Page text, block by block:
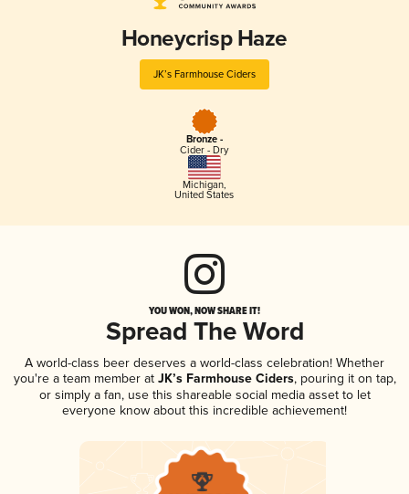
Honeycrisp Haze
JK’s Farmhouse Ciders
Bronze -
Cider - Dry
Michigan,
United States
YOU WON, NOW SHARE IT!
Spread The Word
A world-class beer deserves a world-class celebration! Whether
you're a team member atJK’s Farmhouse Ciders, pouring it on tap,
or simply a fan, use this shareable social media asset to let
everyone know about this incredible achievement!